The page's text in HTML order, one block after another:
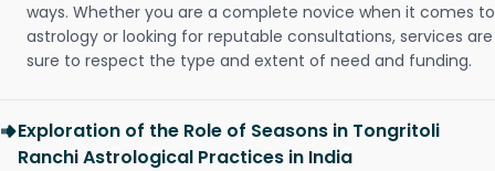
ways. Whether you are a complete novice when it comes to
astrology or looking for reputable consultations, services are
sure to respect the type and extent of need and funding.
Exploration of the Role of Seasons in Tongritoli
Ranchi Astrological Practices in India